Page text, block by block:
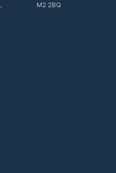
M2 2BQ